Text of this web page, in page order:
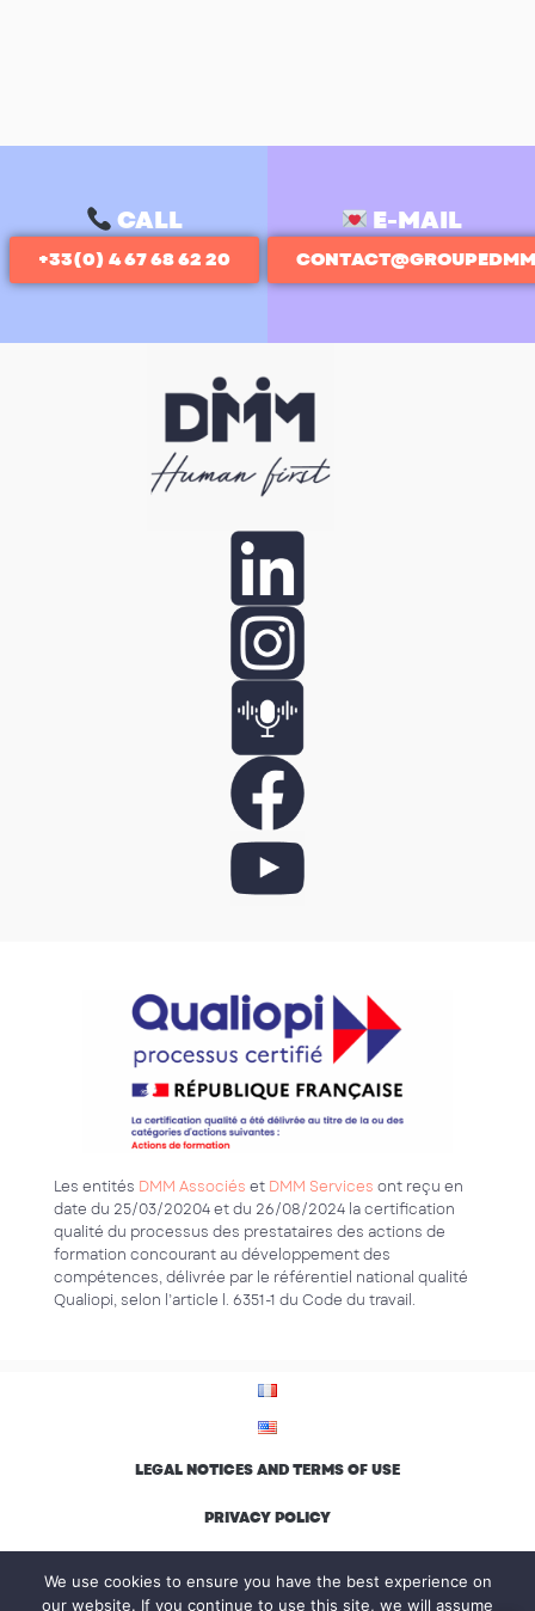
CALL
+33(0) 4 67 68 62 20
E-MAIL
Les entités DMM Associés et DMM Services ont reçu en
date du 25/03/20204 et du 26/08/2024 la certification
qualité du processus des prestataires des actions de
formation concourant au développement des
compétences, délivrée par le référentiel national qualité
Qualiopi, selon l’article l. 6351-1 du Code du travail.
LEGAL NOTICES AND TERMS OF USE
PRIVACY POLICY
We use cookies to ensure you have the best experience on
our website. If you continue to use this site, we will assume